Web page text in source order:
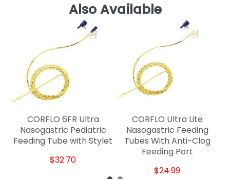
Also Available
CORFLO 6FR Ultra
Nasogastric Pediatric
Feeding Tube with Stylet
$32.70
CORFLO Ultra Lite
Nasogastric Feeding
Tubes With Anti-Clog
Feeding Port
$24.99